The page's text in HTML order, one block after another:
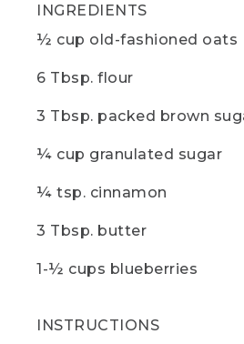
[00:05:13.06] Next, layer
that sweet oat crumble
the skillet to create a kind
over medium heat.
[00:05:25.95] While
(DESCRIPTION)
the camp stove and
[00:05:26.28] you wait,
INGREDIENTS
½ cup old-fashioned oats
6 Tbsp. flour
3 Tbsp. packed brown
¼ cup granulated sugar
¼ tsp. cinnamon
3 Tbsp. butter
1-½ cups blueberries
INSTRUCTIONS